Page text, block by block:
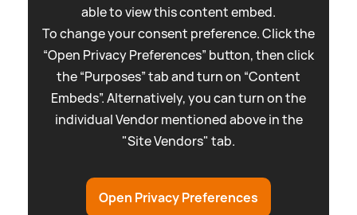
able to view this content embed.
To change your consent preference. Click the
“Open Privacy Preferences” button, then click
the “Purposes” tab and turn on “Content
Embeds”. Alternatively, you can turn on the
individual Vendor mentioned above in the
"Site Vendors" tab.
Open Privacy Preferences